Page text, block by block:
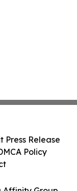
Press Release
Policy